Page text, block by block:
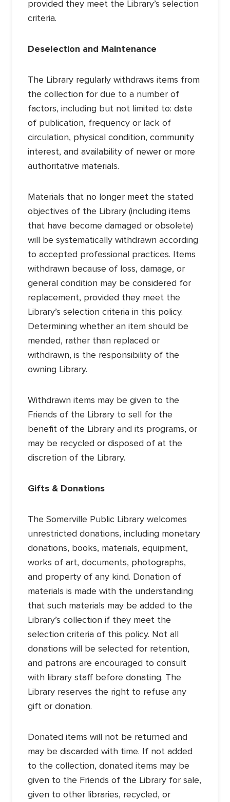
provided they meet the Library’s selection
criteria.
Deselection and Maintenance
The Library regularly withdraws items from
the collection for due to a number of
factors, including but not limited to: date
of publication, frequency or lack of
circulation, physical condition, community
interest, and availability of newer or more
authoritative materials.
Materials that no longer meet the stated
objectives of the Library (including items
that have become damaged or obsolete)
will be systematically withdrawn according
to accepted professional practices. Items
withdrawn because of loss, damage, or
general condition may be considered for
replacement, provided they meet the
Library’s selection criteria in this policy.
Determining whether an item should be
mended, rather than replaced or
withdrawn, is the responsibility of the
owning Library.
Withdrawn items may be given to the
Friends of the Library to sell for the
benefit of the Library and its programs, or
may be recycled or disposed of at the
discretion of the Library.
Gifts & Donations
The Somerville Public Library welcomes
unrestricted donations, including monetary
donations, books, materials, equipment,
works of art, documents, photographs,
and property of any kind. Donation of
materials is made with the understanding
that such materials may be added to the
Library’s collection if they meet the
selection criteria of this policy. Not all
donations will be selected for retention,
and patrons are encouraged to consult
with library staff before donating. The
Library reserves the right to refuse any
gift or donation.
Donated items will not be returned and
may be discarded with time. If not added
to the collection, donated items may be
given to the Friends of the Library for sale,
given to other libraries, recycled, or